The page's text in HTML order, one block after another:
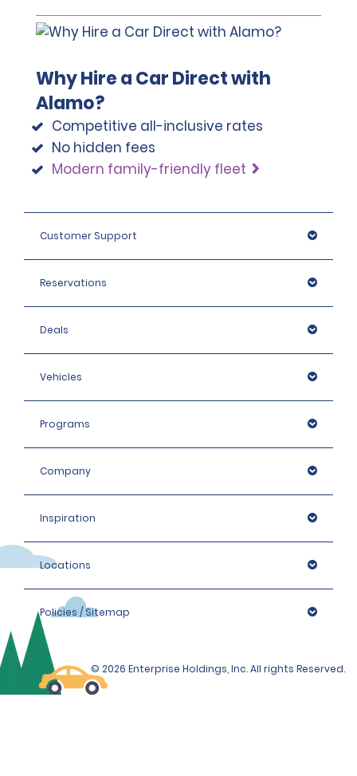
Why Hire a Car Direct with
Alamo?
Competitive all-inclusive rates
No hidden fees
Modern family-friendly fleet
Customer Support
Reservations
Deals
Vehicles
Programs
Company
Inspiration
Locations
Policies / Sitemap
© 2026 Enterprise Holdings, Inc. All rights Reserved.